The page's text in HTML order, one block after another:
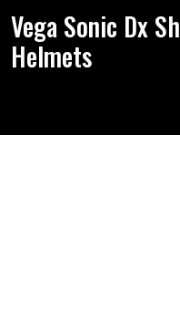
Vega Sonic Dx
Helmets